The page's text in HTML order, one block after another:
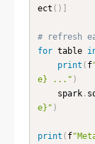
ect ( ) ]
# refresh
for table
print ( f
e} ..." )
    spark
.
e}" )
print ( f